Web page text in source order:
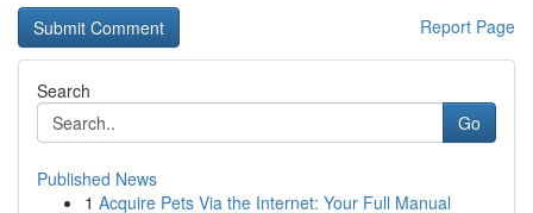
Report Page
Search
Go
Published News
1 Acquire Pets Via the Internet: Your Full Manual